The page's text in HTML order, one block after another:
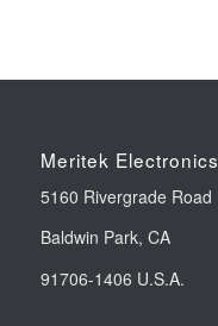
Meritek Electronics
5160 Rivergrade Road
Baldwin Park, CA
91706-1406 U.S.A.